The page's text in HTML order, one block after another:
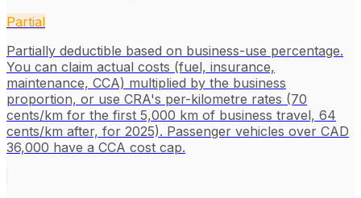
Partial
Partially deductible based on business-use percentage.
You can claim actual costs (fuel, insurance,
maintenance, CCA) multiplied by the business
proportion, or use CRA's per-kilometre rates (70
cents/km for the first 5,000 km of business travel, 64
cents/km after, for 2025). Passenger vehicles over CAD
36,000 have a CCA cost cap.